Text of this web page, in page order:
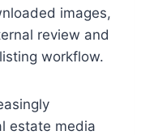
images,
review and
workflow.
estate media